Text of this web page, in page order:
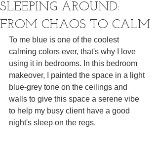
SLEEPING AROUND:
FROM CHAOS TO CALM
To me blue is one of the coolest
calming colors ever, that's why I love
using it in bedrooms. In this bedroom
makeover, I painted the space in a light
blue-grey tone on the ceilings and
walls to give this space a serene vibe
to help my busy client have a good
night's sleep on the regs.